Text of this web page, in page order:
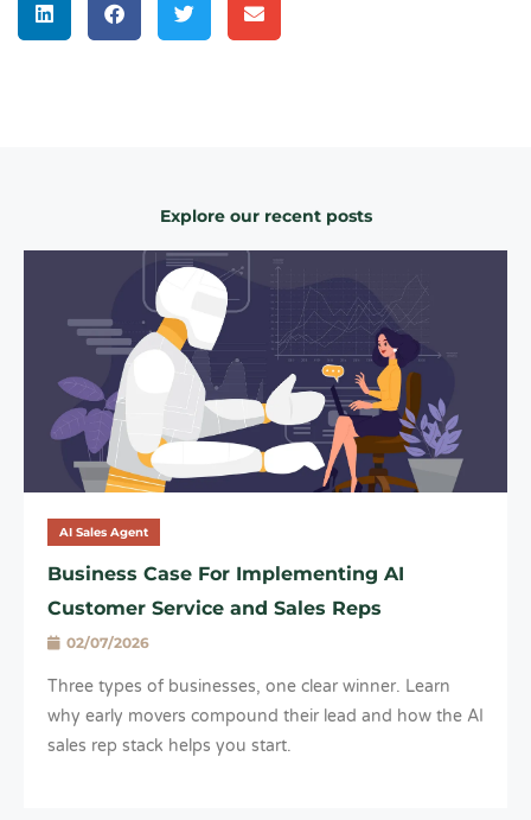
Explore our recent posts
AI Sales Agent
Business Case For Implementing AI
Customer Service and Sales Reps
02/07/2026
Three types of businesses, one clear winner. Learn
why early movers compound their lead and how the AI
sales rep stack helps you start.